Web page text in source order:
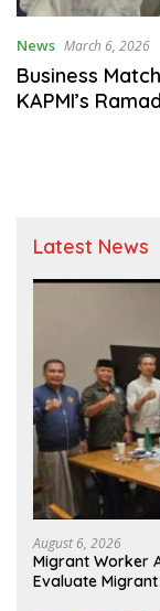
News March 6, 2026
Business
KAPMI’s
Latest News
August 6, 2026
Migrant Worker
Evaluate